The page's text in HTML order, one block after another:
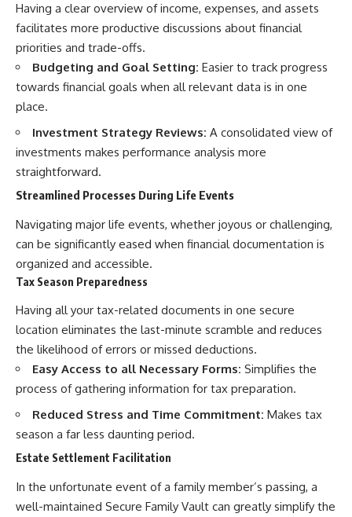
Having a clear overview of income, expenses, and assets
facilitates more productive discussions about financial
priorities and trade-offs.
Budgeting and Goal Setting: Easier to track progress
towards financial goals when all relevant data is in one
place.
Investment Strategy Reviews: A consolidated view of
investments makes performance analysis more
straightforward.
Streamlined Processes During Life Events
Navigating major life events, whether joyous or challenging,
can be significantly eased when financial documentation is
organized and accessible.
Tax Season Preparedness
Having all your tax-related documents in one secure
location eliminates the last-minute scramble and reduces
the likelihood of errors or missed deductions.
Easy Access to all Necessary Forms: Simplifies the
process of gathering information for tax preparation.
Reduced Stress and Time Commitment: Makes tax
season a far less daunting period.
Estate Settlement Facilitation
In the unfortunate event of a family member’s passing, a
well-maintained Secure Family Vault can greatly simplify the